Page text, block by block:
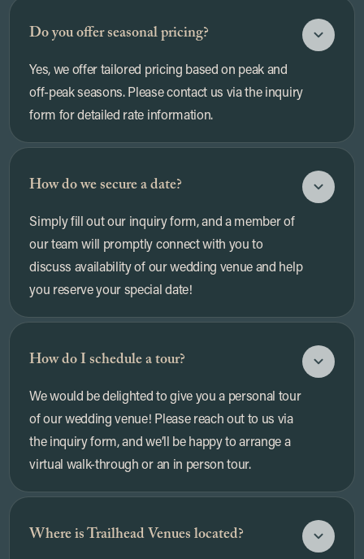
Do you offer seasonal pricing?
Yes, we offer tailored pricing based on peak and
off-peak seasons. Please contact us via the inquiry
form for detailed rate information.
How do we secure a date?
Simply fill out our inquiry form, and a member of
our team will promptly connect with you to
discuss availability of our wedding venue and help
you reserve your special date!
How do I schedule a tour?
We would be delighted to give you a personal tour
of our wedding venue! Please reach out to us via
the inquiry form, and we’ll be happy to arrange a
virtual walk-through or an in person tour.
Where is Trailhead Venues located?